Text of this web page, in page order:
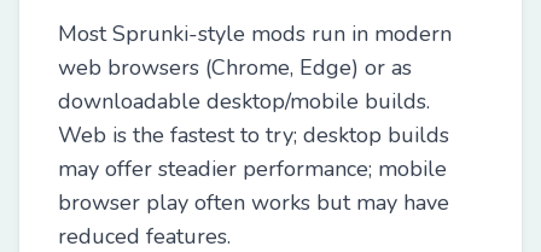
Most Sprunki-style mods run in modern
web browsers (Chrome, Edge) or as
downloadable desktop/mobile builds.
Web is the fastest to try; desktop builds
may offer steadier performance; mobile
browser play often works but may have
reduced features.